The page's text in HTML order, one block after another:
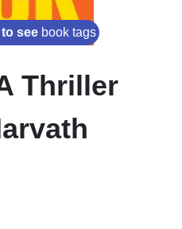
to see book tags
Thriller